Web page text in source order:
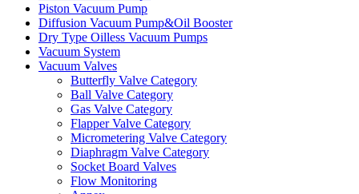
Piston Vacuum Pump
Diffusion Vacuum Pump&Oil Booster
Dry Type Oilless Vacuum Pumps
Vacuum System
Vacuum Valves
Butterfly Valve Category
Ball Valve Category
Gas Valve Category
Flapper Valve Category
Micrometering Valve Category
Diaphragm Valve Category
Socket Board Valves
Flow Monitoring